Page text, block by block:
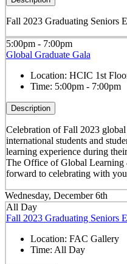
Fall 2023 Graduating Seniors
5:00pm - 7:00pm
Global Graduate Gala
Location: HCIC 1st
Time: 5:00pm - 7:00pm
Description
Celebration of Fall 2023
international students and
learning experience during
The Office of Global
forward to celebrating with
Wednesday, December 6th
All Day
Fall 2023 Graduating Seniors
Location: FAC Gallery
Time: All Day